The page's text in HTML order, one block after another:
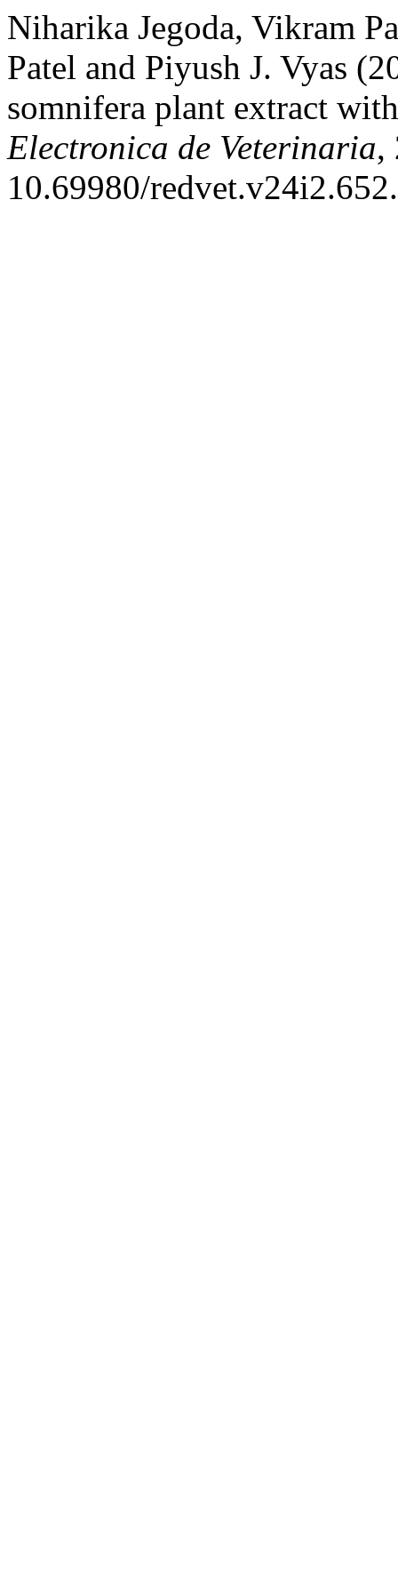
Niharika Jegoda, Vikram
Patel and Piyush J. Vyas
somnifera plant extract
Electronica de Veterinaria,
10.69980/redvet.v24i2.652.